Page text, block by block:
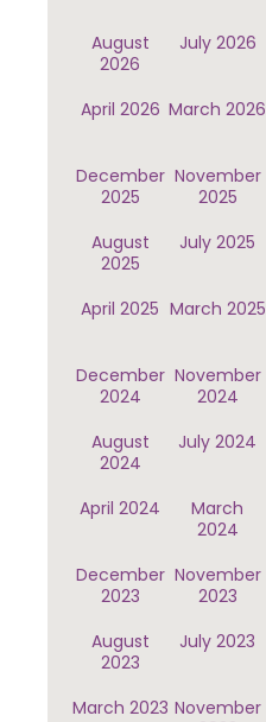
August
2026
July 2026
April 2026 March 2026
December
2025
November
2025
August
2025
July 2025
April 2025 March 2025
December
2024
November
2024
August
2024
July 2024
April 2024
March
2024
December
2023
November
2023
August
2023
July 2023
March 2023 November